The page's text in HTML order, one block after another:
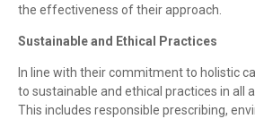
the effectiveness of their approach.
Sustainable and Ethical Practices
In line with their commitment to holistic
to sustainable and ethical practices in all
This includes responsible prescribing,